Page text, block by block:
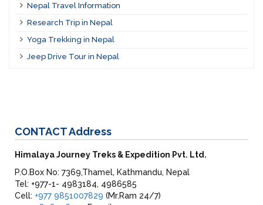
Nepal Travel Information
Research Trip in Nepal
Yoga Trekking in Nepal
Jeep Drive Tour in Nepal
CONTACTAddress
Himalaya Journey Treks & Expedition Pvt. Ltd.
P.O.Box No: 7369,Thamel, Kathmandu, Nepal
Tel: +977-1- 4983184, 4986585
Cell: +977 9851007829 (Mr.Ram 24/7)